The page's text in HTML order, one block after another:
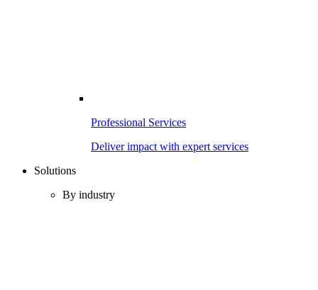
Professional Services
Deliver impact with expert services
Solutions
By industry